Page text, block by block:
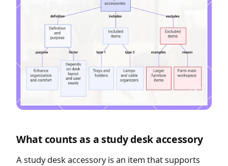
What counts as a study desk accessory
A study desk accessory is an item that supports